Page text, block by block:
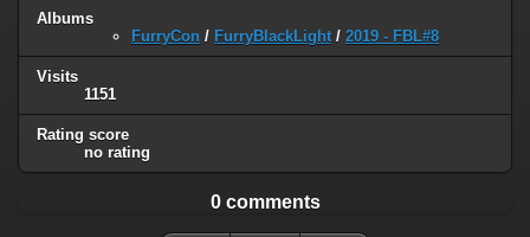
Albums
FurryCon / FurryBlackLight / 2019 - FBL#8
Visits
1151
Rating score
no rating
0 comments